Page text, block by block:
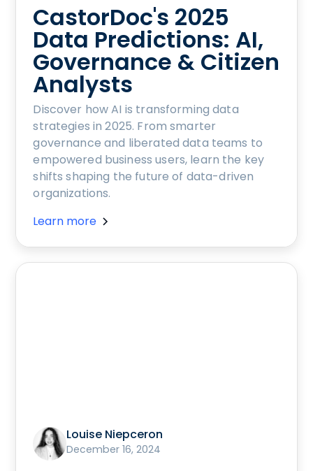
CastorDoc's 2025
Data Predictions: AI,
Governance & Citizen
Analysts
Discover how AI is transforming data
strategies in 2025. From smarter
governance and liberated data teams to
empowered business users, learn the key
shifts shaping the future of data-driven
organizations.
Learn more
Louise Niepceron
December 16, 2024